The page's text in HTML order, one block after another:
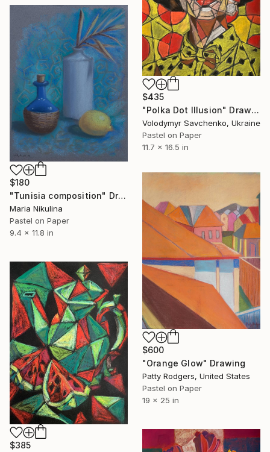
$435
"Polka Dot Illusion" Drawing
Volodymyr Savchenko, Ukraine
Pastel on Paper
11.7 x 16.5 in
$180
"Tunisia composition" Drawing
Maria Nikulina
Pastel on Paper
9.4 x 11.8 in
$600
"Orange Glow" Drawing
Patty Rodgers, United States
Pastel on Paper
19 x 25 in
$385